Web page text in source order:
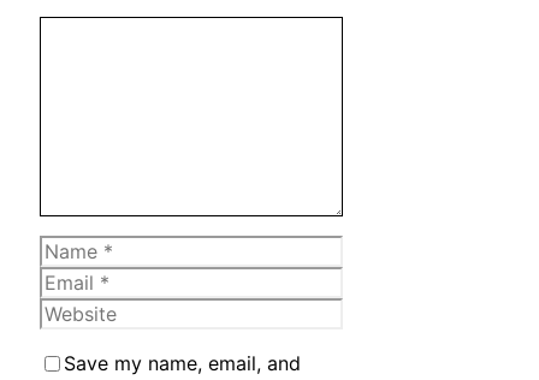
Name
Email
Website
Save my name, email, and